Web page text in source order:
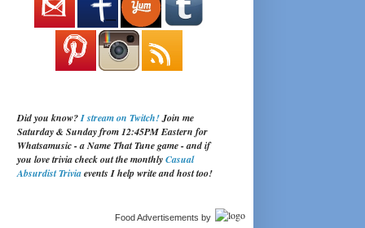
Did you know?I stream on Twitch!Join me
Saturday & Sunday from 12:45PM Eastern for
Whatsamusic - a Name That Tune game - and if
you love trivia check out the monthlyCasual
Absurdist Triviaevents I help write and host too!
Food Advertisements by